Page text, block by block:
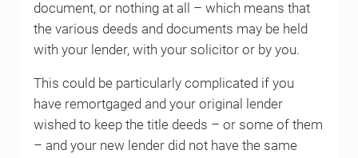
document, or nothing at all – which means that
the various deeds and documents may be held
with your lender, with your solicitor or by you.
This could be particularly complicated if you
have remortgaged and your original lender
wished to keep the title deeds – or some of them
– and your new lender did not have the same